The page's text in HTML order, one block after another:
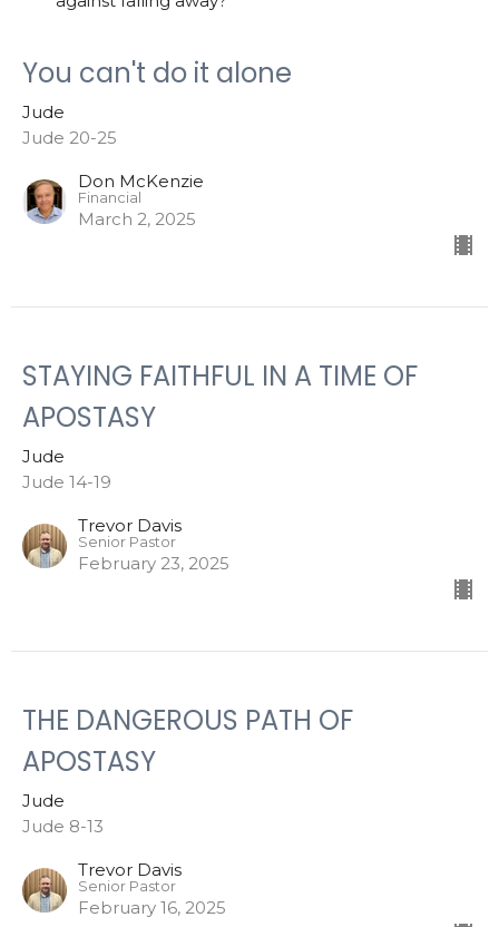
You can't do it alone
Jude
Jude 20-25
Don McKenzie
Financial
March 2, 2025
STAYING FAITHFUL IN A TIME OF
APOSTASY
Jude
Jude 14-19
Trevor Davis
Senior Pastor
February 23, 2025
THE DANGEROUS PATH OF
APOSTASY
Jude
Jude 8-13
Trevor Davis
Senior Pastor
February 16, 2025